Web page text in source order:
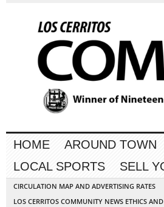
HOME AROUND TOWN
LOCAL SPORTS
SELL
CIRCULATION MAP AND ADVERTISING RATES
LOS CERRITOS COMMUNITY NEWS ETHICS